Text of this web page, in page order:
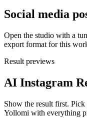
Social media
Open the studio with a
export format for this
Result previews
AI Instagram
Show the result first. Pick
Yollomi with everything